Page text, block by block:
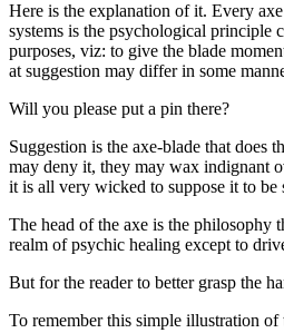
Here is the explanation of it. Every
systems is the psychological principle
purposes, viz: to give the blade
at suggestion may differ in some
Will you please put a pin there?
Suggestion is the axe-blade that does
may deny it, they may wax indignant
it is all very wicked to suppose it to be
The head of the axe is the philosophy
realm of psychic healing except to
But for the reader to better grasp the
To remember this simple illustration